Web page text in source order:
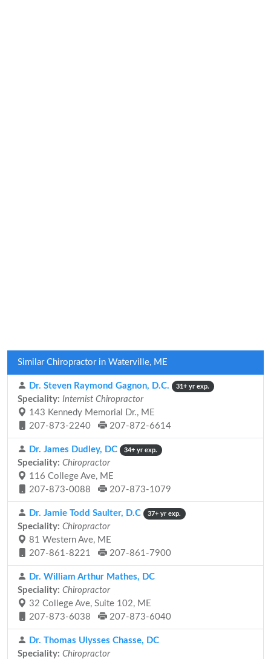
Similar Chiropractor in Waterville, ME
Dr. Steven Raymond Gagnon, D.C. 31+ yr exp.
Speciality: Internist Chiropractor
143 Kennedy Memorial Dr., ME
207-873-2240
207-872-6614
Dr. James Dudley, DC 34+ yr exp.
Speciality: Chiropractor
116 College Ave, ME
207-873-0088
207-873-1079
Dr. Jamie Todd Saulter, D.C 37+ yr exp.
Speciality: Chiropractor
81 Western Ave, ME
207-861-8221
207-861-7900
Dr. William Arthur Mathes, DC
Speciality: Chiropractor
32 College Ave, Suite 102, ME
207-873-6038
207-873-6040
Dr. Thomas Ulysses Chasse, DC
Speciality: Chiropractor